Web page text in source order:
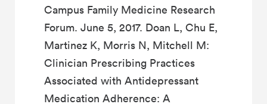
Campus Family Medicine Research
Forum. June 5, 2017. Doan L, Chu E,
Martinez K, Morris N, Mitchell M:
Clinician Prescribing Practices
Associated with Antidepressant
Medication Adherence: A